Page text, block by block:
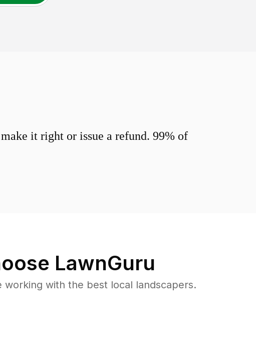
it right or issue a refund. 99% of
LawnGuru
with the best local landscapers.